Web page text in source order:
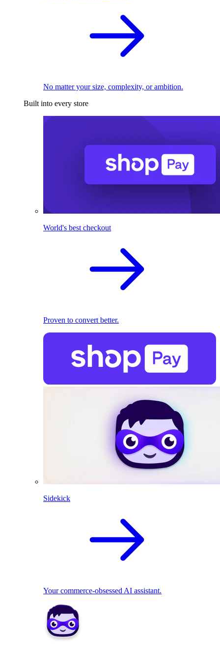
No matter your size, complexity, or ambition.
Built into every store
World's best checkout
Proven to convert better.
Sidekick
Your commerce-obsessed AI assistant.